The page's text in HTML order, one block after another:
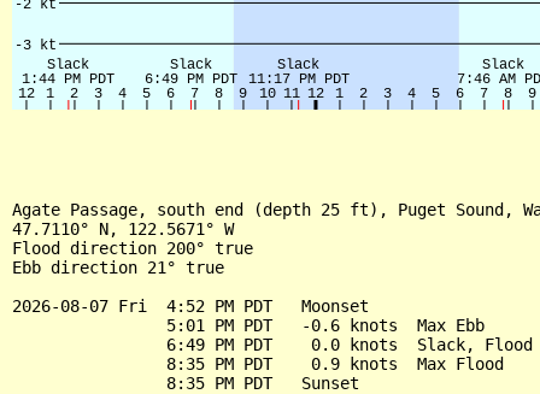
Agate Passage, south end (depth 25 ft), Puget Sound,
47.7110° N, 122.5671° W
Flood direction 200° true
Ebb direction 21° true
2026-08-07 Fri  4:52 PM PDT   Moonset
                5:01 PM PDT   -0.6 knots  Max Ebb
6:49 PM PDT    0.0 knots  Slack, Flood
                8:35 PM PDT    0.9 knots  Max Flood
                8:35 PM PDT   Sunset